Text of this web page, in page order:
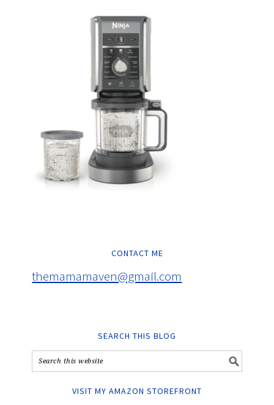
CONTACT ME
themamamaven@gmail.com
SEARCH THIS BLOG
VISIT MY AMAZON STOREFRONT